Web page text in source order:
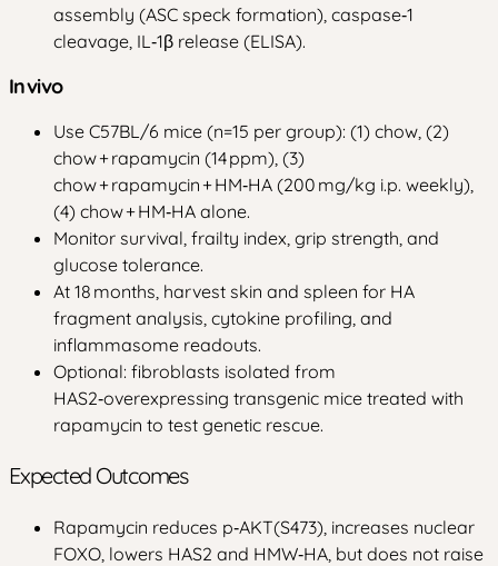
assembly (ASC speck formation), caspase‑1
cleavage, IL‑1β release (ELISA).
In vivo
Use C57BL/6 mice (n=15 per group): (1) chow, (2)
chow + rapamycin (14 ppm), (3)
chow + rapamycin + HM‑HA (200 mg/kg i.p. weekly),
(4) chow + HM‑HA alone.
Monitor survival, frailty index, grip strength, and
glucose tolerance.
At 18 months, harvest skin and spleen for HA
fragment analysis, cytokine profiling, and
inflammasome readouts.
Optional: fibroblasts isolated from
HAS2‑overexpressing transgenic mice treated with
rapamycin to test genetic rescue.
Expected Outcomes
Rapamycin reduces p‑AKT(S473), increases nuclear
FOXO, lowers HAS2 and HMW‑HA, but does not raise